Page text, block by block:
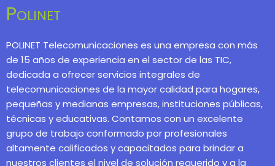
Polinet
POLINET Telecomunicaciones es una empresa con más
de 15 años de experiencia en el sector de las TIC,
dedicada a ofrecer servicios integrales de
telecomunicaciones de la mayor calidad para hogares,
pequeñas y medianas empresas, instituciones públicas,
técnicas y educativas. Contamos con un excelente
grupo de trabajo conformado por profesionales
altamente calificados y capacitados para brindar a
nuestros clientes el nivel de solución requerido y a la